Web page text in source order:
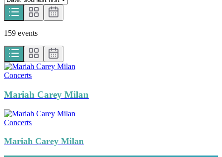
159 events
Concerts
Mariah Carey Milan
Concerts
Mariah Carey Milan